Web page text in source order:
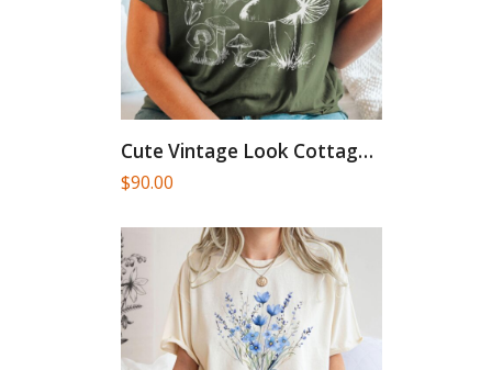
Cute Vintage Look Cottagecore T-Shirt,Mystical...
$90.00